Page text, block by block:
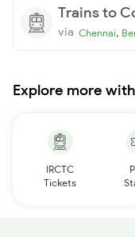
Trains to
via Chennai,
Explore more
IRCTC
Tickets